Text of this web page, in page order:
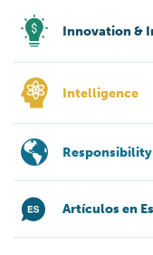
Innovation &
Intelligence
Responsibility
Artículos en